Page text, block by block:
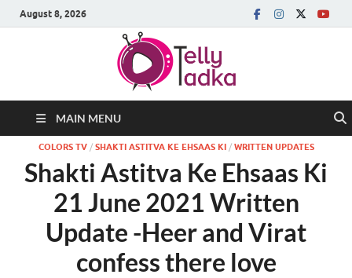
August 8, 2026
MAIN MENU
COLORS TV/ SHAKTI ASTITVA KE EHSAAS KI/ WRITTEN UPDATES
Shakti Astitva Ke Ehsaas Ki
21 June 2021 Written
Update -Heer and Virat
confess there love